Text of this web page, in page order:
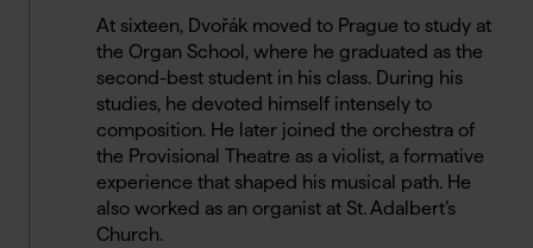
At sixteen, Dvořák moved to Prague to study at
the Organ School, where he graduated as the
second-best student in his class. During his
studies, he devoted himself intensely to
composition. He later joined the orchestra of
the Provisional Theatre as a violist, a formative
experience that shaped his musical path. He
also worked as an organist at St. Adalbert’s
Church.